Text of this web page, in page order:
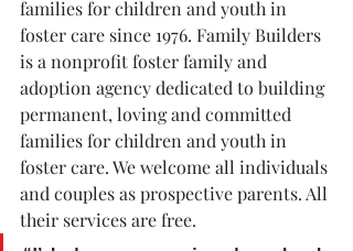
families for children and youth in
foster care since 1976. Family Builders
is a nonprofit foster family and
adoption agency dedicated to building
permanent, loving and committed
families for children and youth in
foster care. We welcome all individuals
and couples as prospective parents. All
their services are free.